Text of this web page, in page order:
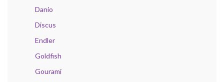
Danio
Discus
Endler
Goldfish
Gourami